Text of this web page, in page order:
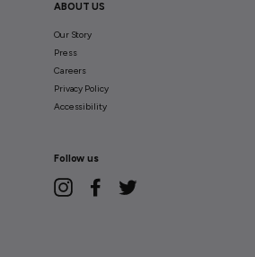
ABOUT US
Our Story
Press
Careers
Privacy Policy
Accessibility
Follow us
Instagram Facebook